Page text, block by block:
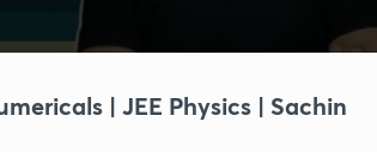
| JEE Physics | Sachin